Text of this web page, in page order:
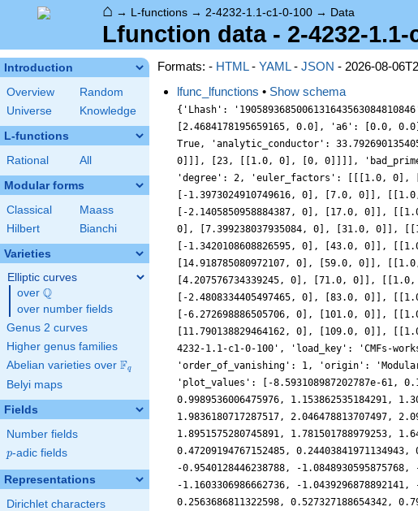
⌂ → L-functions → 2-4232-1.1-c1-0-100 → Data
Lfunction data - 2-4232-1.1-
Introduction
Overview
Random
Universe
Knowledge
L-functions
Rational All
Modular forms
Classical
Maass
Hilbert
Bianchi
Varieties
Elliptic curves
over \Q
Q
over number fields
Genus 2 curves
Higher genus families
Abelian varieties over \F_{q}
Fq
Belyi maps
Fields
Number fields
p
p-adic fields
Representations
Dirichlet characters
Formats: - HTML- YAML- JSON - 2026-08-
lfunc_lfunctions • Show schema
{'Lhash':
[2.4684178195659165, 0.0], 'a6': [0.0,
True, 'analytic_conductor':
0]]], [23, [[1.0, 0], [0, 0]]]],
'degree': 2, 'euler_factors': [[[1.0, 0],
[-1.3973024910749616, 0], [7.0, 0]],
[-2.1405850958884387, 0], [17.0, 0]],
0], [7.399238037935084, 0], [31.0, 0]],
[-1.3420108608826595, 0], [43.0, 0]],
[14.918785080972107, 0], [59.0, 0]],
[4.207576734339245, 0], [71.0, 0]],
[-2.4808334405497465, 0], [83.0, 0]],
[-6.272698886505706, 0], [101.0, 0]],
[11.790138829464162, 0], [109.0,
4232-1.1-c1-0-100', 'load_key': 'CMFs-
'order_of_vanishing': 1, 'origin':
'plot_values': [-8.593108987202787e-61,
0.9989536006475976, 1.153862535184291,
1.9836180717287517, 2.046478813707497,
1.8951575280745891, 1.781501788979253,
0.47209194767152485,
-0.9540128446238788, -
-1.1603306986662736, -
0.2563686811322598, 0.527327188654342,